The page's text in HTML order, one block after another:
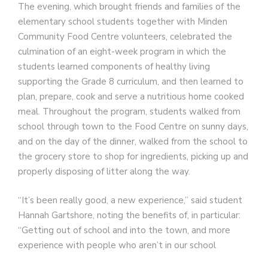
The evening, which brought friends and families of the
elementary school students together with Minden
Community Food Centre volunteers, celebrated the
culmination of an eight-week program in which the
students learned components of healthy living
supporting the Grade 8 curriculum, and then learned to
plan, prepare, cook and serve a nutritious home cooked
meal. Throughout the program, students walked from
school through town to the Food Centre on sunny days,
and on the day of the dinner, walked from the school to
the grocery store to shop for ingredients, picking up and
properly disposing of litter along the way.
“It’s been really good, a new experience,” said student
Hannah Gartshore, noting the benefits of, in particular:
“Getting out of school and into the town, and more
experience with people who aren’t in our school